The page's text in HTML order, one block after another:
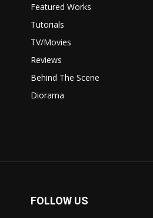
Featured Works
Tutorials
TV/Movies
Reviews
Behind The Scene
Diorama
FOLLOW US